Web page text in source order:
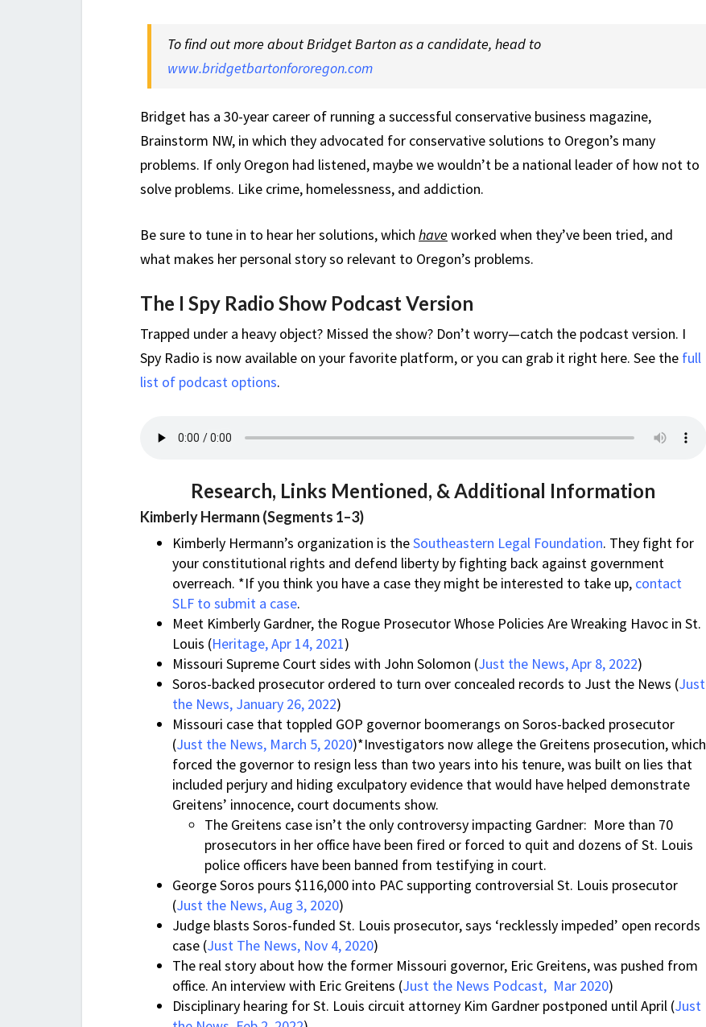
To find out more about Bridget Barton as a candidate, head to
www.bridgetbartonfororegon.com
Bridget has a 30-year career of running a successful conservative business magazine,
Brainstorm NW, in which they advocated for conservative solutions to Oregon’s many
problems. If only Oregon had listened, maybe we wouldn’t be a national leader of how not to
solve problems. Like crime, homelessness, and addiction.
Be sure to tune in to hear her solutions, which have worked when they’ve been tried, and
what makes her personal story so relevant to Oregon’s problems.
The I Spy Radio Show Podcast Version
Trapped under a heavy object? Missed the show? Don’t worry—catch the podcast version. I
Spy Radio is now available on your favorite platform, or you can grab it right here. See the full
list of podcast options.
Research, Links Mentioned, & Additional Information
Kimberly Hermann (Segments 1–3)
Kimberly Hermann’s organization is theSoutheastern Legal Foundation. They fight for
your constitutional rights and defend liberty by fighting back against government
overreach. *If you think you have a case they might be interested to take up, contact
SLF to submit a case.
Meet Kimberly Gardner, the Rogue Prosecutor Whose Policies Are Wreaking Havoc in St.
Louis (Heritage, Apr 14, 2021)
Missouri Supreme Court sides with John Solomon (Just the News, Apr 8, 2022)
Soros-backed prosecutor ordered to turn over concealed records to Just the News (Just
the News, January 26, 2022)
Missouri case that toppled GOP governor boomerangs on Soros-backed prosecutor
(Just the News, March 5, 2020)*Investigators now allege the Greitens prosecution, which
forced the governor to resign less than two years into his tenure, was built on lies that
included perjury and hiding exculpatory evidence that would have helped demonstrate
Greitens’ innocence, court documents show.
The Greitens case isn’t the only controversy impacting Gardner: More than 70
prosecutors in her office have been fired or forced to quit and dozens of St. Louis
police officers have been banned from testifying in court.
George Soros pours $116,000 into PAC supporting controversial St. Louis prosecutor
(Just the News, Aug 3, 2020)
Judge blasts Soros-funded St. Louis prosecutor, says ‘recklessly impeded’ open records
case (Just The News, Nov 4, 2020)
The real story about how the former Missouri governor, Eric Greitens, was pushed from
office. An interview with Eric Greitens (Just the News Podcast, Mar 2020)
Disciplinary hearing for St. Louis circuit attorney Kim Gardner postponed until April (Just